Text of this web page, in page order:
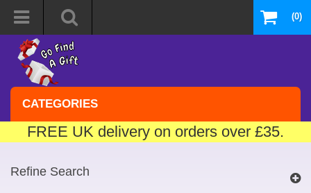
(0)
CATEGORIES
FREE UK delivery on orders over £35.
Refine Search